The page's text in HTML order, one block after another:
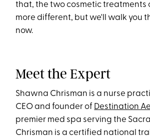
that, the two cosmetic treatments
more different, but we'll walk you
now.
Meet the Expert
Shawna Chrisman is a nurse
CEO and founder of Destination
premier med spa serving the
Chrisman is a certified national